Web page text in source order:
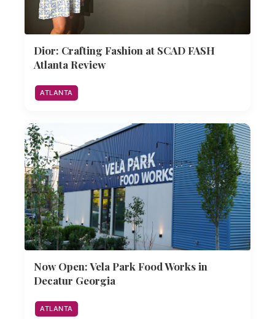
Dior: Crafting Fashion at SCAD FASH
Atlanta Review
ATLANTA
Now Open: Vela Park Food Works in
Decatur Georgia
ATLANTA